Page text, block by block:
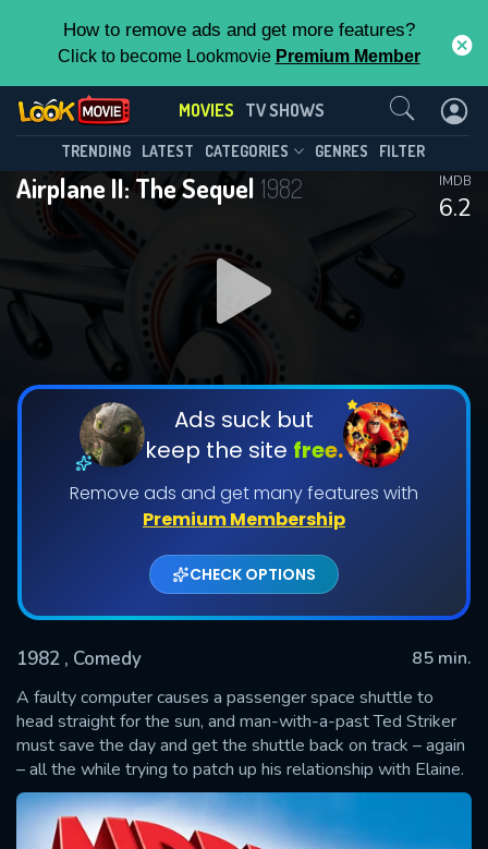
How to remove ads and get more features?
Click to become Lookmovie Premium Member
MOVIES TV SHOWS
TRENDING LATEST CATEGORIES GENRES FILTER
Airplane II: The Sequel 1982
6.2
IMDB
Ads suck but
keep the site free.
Remove ads and get many features with
Premium Membership
CHECK OPTIONS
1982 , Comedy
85 min.
A faulty computer causes a passenger space shuttle to
head straight for the sun, and man-with-a-past Ted Striker
must save the day and get the shuttle back on track – again
– all the while trying to patch up his relationship with Elaine.
Contact Us
SUBMIT